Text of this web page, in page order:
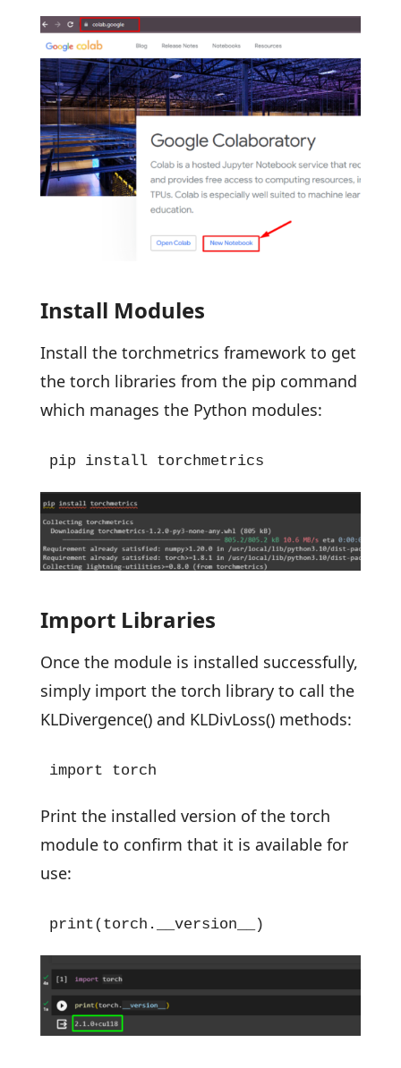
Install Modules
Install the torchmetrics framework to get
the torch libraries from the pip command
which manages the Python modules:
pip install torchmetrics
Import Libraries
Once the module is installed successfully,
simply import the torch library to call the
KLDivergence() and KLDivLoss() methods:
import torch
Print the installed version of the torch
module to confirm that it is available for
use:
print(torch.__version__)